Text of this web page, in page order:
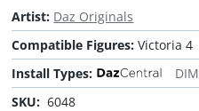
Artist: Daz Originals
Compatible Figures:Victoria 4
Install Types:
DIM
SKU: 6048